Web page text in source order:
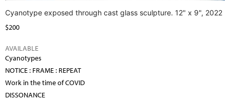
Cyanotype exposed through cast glass sculpture. 12" x 9", 2022
$200
AVAILABLE
Cyanotypes
NOTICE : FRAME : REPEAT
Work in the time of COVID
DISSONANCE